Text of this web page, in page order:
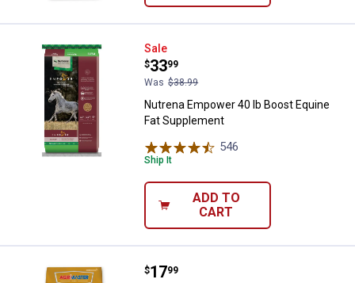
Nutrena Empower 40 lb Boost
Sale
Price:
$33
.
99
Was $38.99
Nutrena Empower 40 lb Boost Equine
Fat Supplement
546
Ship It
ADD TO
CART
Agrimaster 50 lb All Species
Price:
$17
. 99